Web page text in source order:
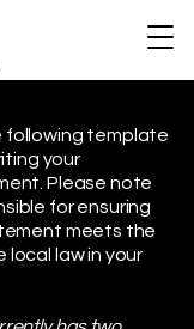
following template
your
Please note
for ensuring
meets the
law in your